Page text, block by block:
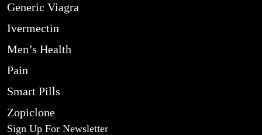
Generic Viagra
Ivermectin
Men’s Health
Pain
Smart Pills
Zopiclone
Sign Up For Newsletter